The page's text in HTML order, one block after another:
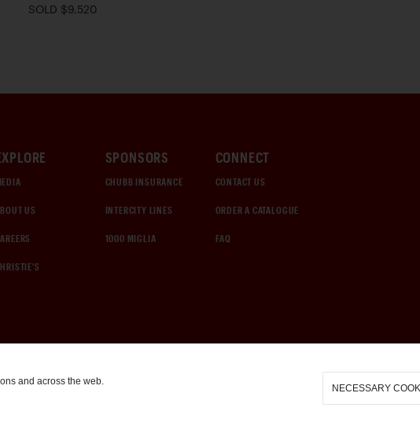
SOLD $9,520
US
SPONSORS
CHUBB INSURANCE
INTERCITY LINES
1000 MIGLIA
CONNECT
CONTACT US
ORDER A CATALOGUE
FAQ
and across the web.
NECESSARY